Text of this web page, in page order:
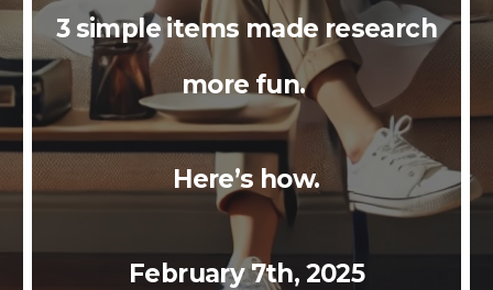
3 simple items made research
more fun.
Here’s how.
February7th, 2025